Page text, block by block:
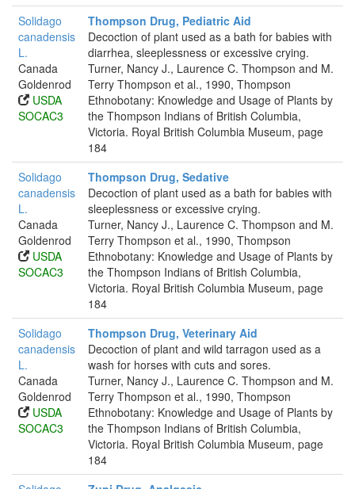
Solidago
canadensis
L.
Canada
Goldenrod
USDA
SOCAC3
Thompson Drug, Pediatric Aid
Decoction of plant used as a bath for babies with
diarrhea, sleeplessness or excessive crying.
Turner, Nancy J., Laurence C. Thompson and M.
Terry Thompson et al., 1990, Thompson
Ethnobotany: Knowledge and Usage of Plants by
the Thompson Indians of British Columbia,
Victoria. Royal British Columbia Museum, page
184
Solidago
canadensis
L.
Canada
Goldenrod
USDA
SOCAC3
Thompson Drug, Sedative
Decoction of plant used as a bath for babies with
sleeplessness or excessive crying.
Turner, Nancy J., Laurence C. Thompson and M.
Terry Thompson et al., 1990, Thompson
Ethnobotany: Knowledge and Usage of Plants by
the Thompson Indians of British Columbia,
Victoria. Royal British Columbia Museum, page
184
Solidago
canadensis
L.
Canada
Goldenrod
USDA
SOCAC3
Thompson Drug, Veterinary Aid
Decoction of plant and wild tarragon used as a
wash for horses with cuts and sores.
Turner, Nancy J., Laurence C. Thompson and M.
Terry Thompson et al., 1990, Thompson
Ethnobotany: Knowledge and Usage of Plants by
the Thompson Indians of British Columbia,
Victoria. Royal British Columbia Museum, page
184